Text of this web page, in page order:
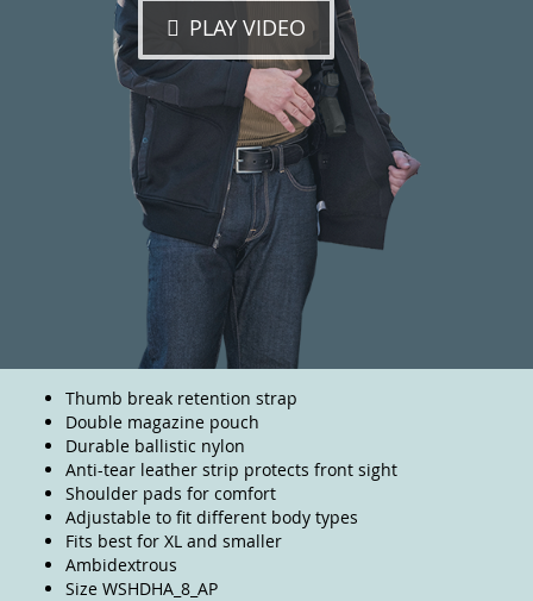
PLAY VIDEO
Thumb break retention strap
Double magazine pouch
Durable ballistic nylon
Anti-tear leather strip protects front sight
Shoulder pads for comfort
Adjustable to fit different body types
Fits best for XL and smaller
Ambidextrous
Size WSHDHA_8_AP